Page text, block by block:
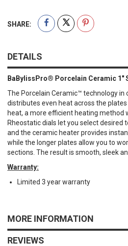
SHARE:
DETAILS
BaBylissPro® Porcelain Ceramic 1"
The Porcelain Ceramic™ technology in
distributes even heat across the
heat, a more efficient heating method
Rheostatic dials let you select desired
and the ceramic heater provides
while the longer plates allow you to
sections. The result is smooth, sleek
Warranty:
Limited 3 year warranty
MORE INFORMATION
REVIEWS